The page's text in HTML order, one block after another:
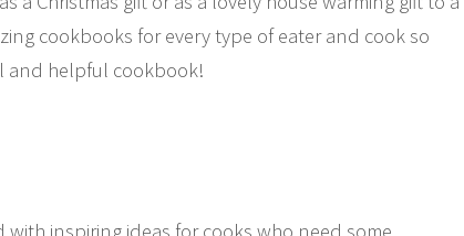
cookbooks for every type of eater and cook so
and helpful cookbook!